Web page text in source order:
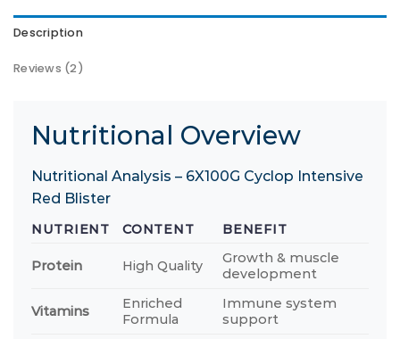
Description
Reviews (2)
Nutritional Overview
Nutritional Analysis – 6X100G Cyclop Intensive
Red Blister
NUTRIENT CONTENT BENEFIT
Protein High Quality
Growth & muscle
development
Vitamins
Enriched
Formula
Immune system
support